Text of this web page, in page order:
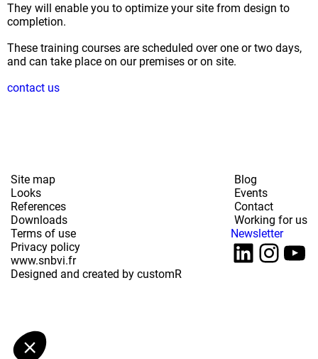
They will enable you to optimize your site from design to
completion.
These training courses are scheduled over one or two days,
and can take place on our premises or on site.
contact us
Site map
Looks
References
Downloads
Blog
Events
Contact
Working for us
Terms of use
Privacy policy
www.snbvi.fr
Designed and created by customR
Newsletter